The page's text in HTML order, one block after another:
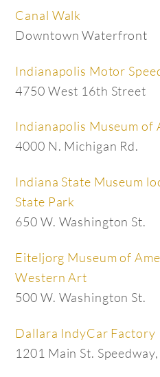
Canal Walk
Downtown Waterfront
Indianapolis Motor
4750 West 16th Street
Indianapolis Museum of
4000 N. Michigan Rd.
Indiana State Museum
State Park
650 W. Washington St.
Eiteljorg Museum of
Western Art
500 W. Washington St.
Dallara IndyCar Factory
1201 Main St.